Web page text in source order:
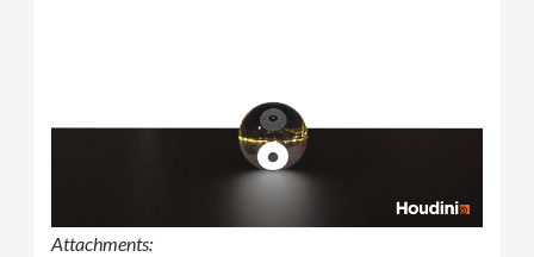
Attachments: